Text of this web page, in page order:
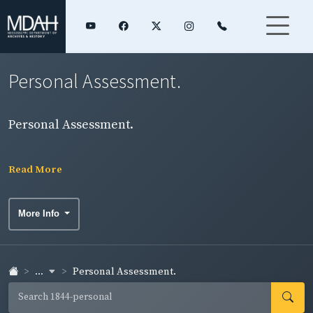
Personal Assessment.
Personal Assessment.
Read More
More Info
... Personal Assessment.